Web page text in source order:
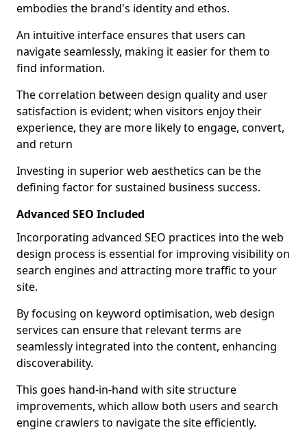
embodies the brand's identity and ethos.
An intuitive interface ensures that users can
navigate seamlessly, making it easier for them to
find information.
The correlation between design quality and user
satisfaction is evident; when visitors enjoy their
experience, they are more likely to engage, convert,
and return
Investing in superior web aesthetics can be the
defining factor for sustained business success.
Advanced SEO Included
Incorporating advanced SEO practices into the web
design process is essential for improving visibility on
search engines and attracting more traffic to your
site.
By focusing on keyword optimisation, web design
services can ensure that relevant terms are
seamlessly integrated into the content, enhancing
discoverability.
This goes hand-in-hand with site structure
improvements, which allow both users and search
engine crawlers to navigate the site efficiently.